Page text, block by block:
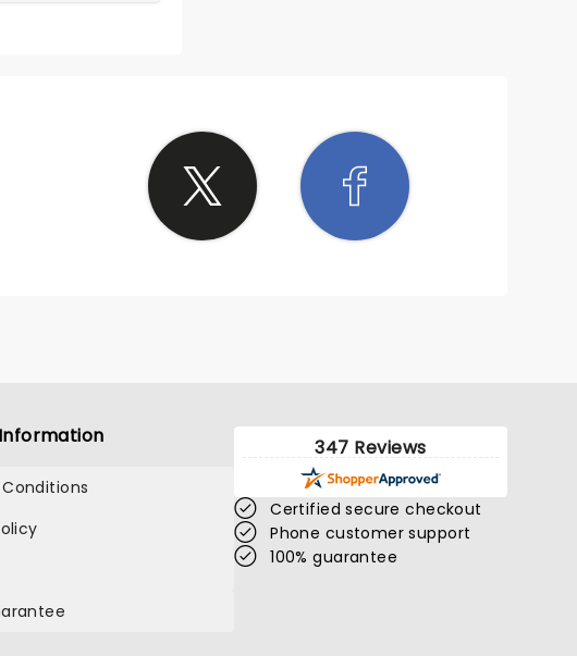
347 Reviews
Certified secure checkout
Phone customer support
100% guarantee